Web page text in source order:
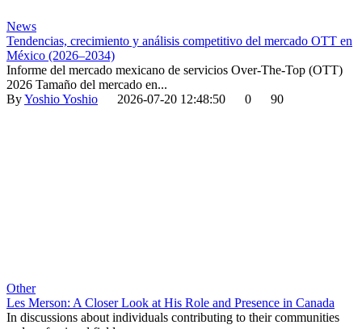
News
Tendencias, crecimiento y análisis competitivo del mercado OTT en
México (2026–2034)
Informe del mercado mexicano de servicios Over-The-Top (OTT)
2026 Tamaño del mercado en...
ByYoshio Yoshio 2026-07-20 12:48:50 0 90
Other
Les Merson: A Closer Look at His Role and Presence in Canada
In discussions about individuals contributing to their communities